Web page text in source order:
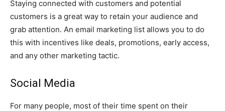
Staying connected with customers and potential
customers is a great way to retain your audience and
grab attention. An email marketing list allows you to do
this with incentives like deals, promotions, early access,
and any other marketing tactic.
Social Media
For many people, most of their time spent on their